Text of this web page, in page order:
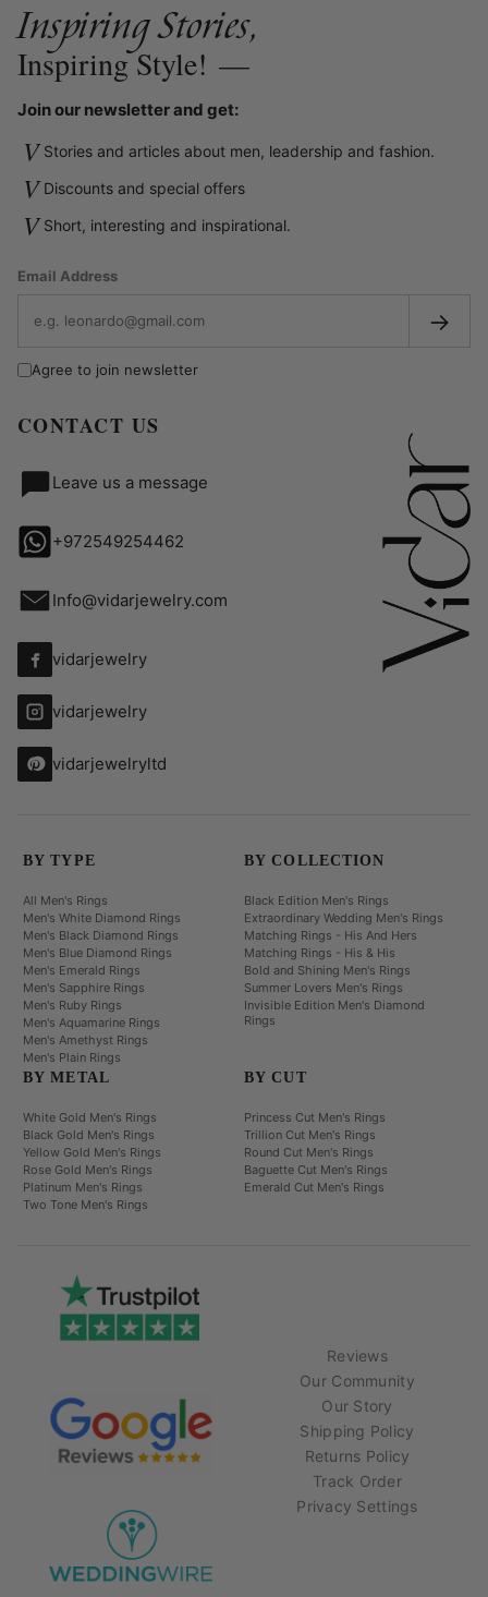
Inspiring Stories,
Inspiring Style! —
Join our newsletter and get:
V Stories and articles about men, leadership and fashion.
V Discounts and special offers
V Short, interesting and inspirational.
Email Address
→
Agree to join newsletter
CONTACT US
Leave us a message
+972549254462
Info@vidarjewelry.com
vidarjewelry
vidarjewelry
vidarjewelryltd
BY TYPE
All Men's Rings
Men's White Diamond Rings
Men's Black Diamond Rings
Men's Blue Diamond Rings
Men's Emerald Rings
Men's Sapphire Rings
Men's Ruby Rings
Men's Aquamarine Rings
Men's Amethyst Rings
Men's Plain Rings
BY COLLECTION
Black Edition Men's Rings
Extraordinary Wedding Men's Rings
Matching Rings - His And Hers
Matching Rings - His & His
Bold and Shining Men's Rings
Summer Lovers Men's Rings
Invisible Edition Men's Diamond
Rings
BY METAL
White Gold Men's Rings
Black Gold Men's Rings
Yellow Gold Men's Rings
Rose Gold Men's Rings
Platinum Men's Rings
Two Tone Men's Rings
BY CUT
Princess Cut Men's Rings
Trillion Cut Men's Rings
Round Cut Men's Rings
Baguette Cut Men's Rings
Emerald Cut Men's Rings
Reviews
Our Community
Our Story
Shipping Policy
Returns Policy
Track Order
Privacy Settings